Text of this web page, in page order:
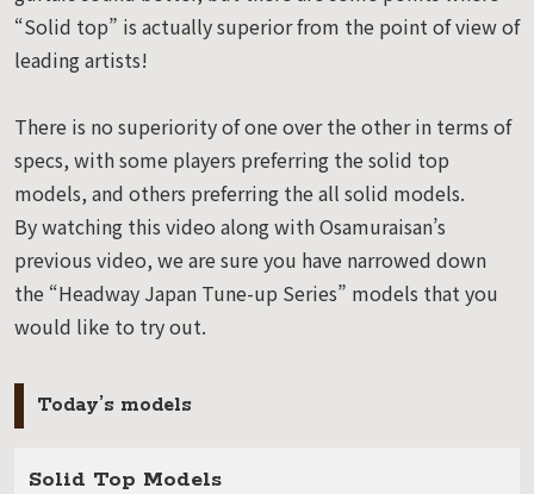
“Solid top” is actually superior from the point of view of
leading artists!
There is no superiority of one over the other in terms of
specs, with some players preferring the solid top
models, and others preferring the all solid models.
By watching this video along with Osamuraisan’s
previous video, we are sure you have narrowed down
the “Headway Japan Tune-up Series” models that you
would like to try out.
Today’s models
Solid Top Models